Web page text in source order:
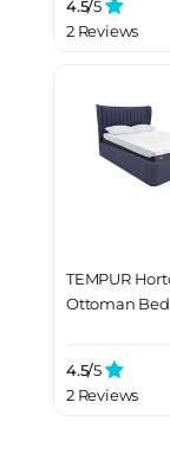
4.5/5
2 Reviews
TEMPUR
Ottoman
4.5/5
2 Reviews